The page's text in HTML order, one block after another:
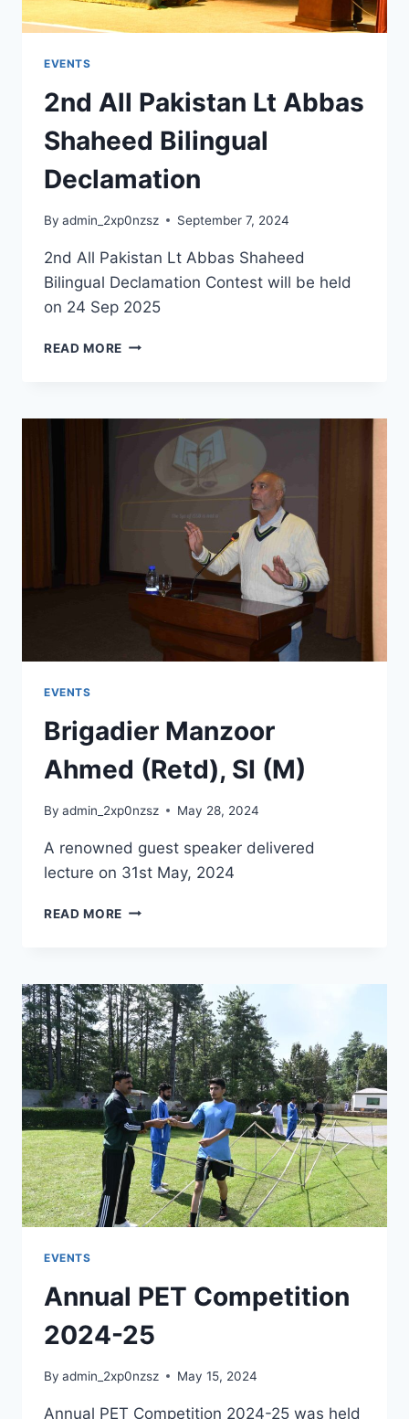
EVENTS
2nd All Pakistan Lt Abbas
Shaheed Bilingual
Declamation
By admin_2xp0nzsz September 7, 2024
2nd All Pakistan Lt Abbas Shaheed
Bilingual Declamation Contest will be held
on 24 Sep 2025
READ MORE
EVENTS
Brigadier Manzoor
Ahmed (Retd), SI (M)
By admin_2xp0nzsz May 28, 2024
A renowned guest speaker delivered
lecture on 31st May, 2024
READ MORE
EVENTS
Annual PET Competition
2024-25
By admin_2xp0nzsz May 15, 2024
Annual PET Competition 2024-25 was held